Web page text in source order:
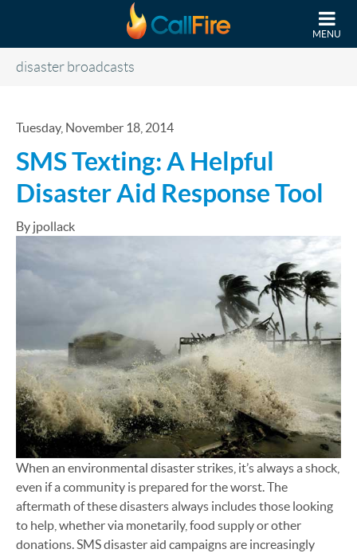
MENU
disaster broadcasts
Tuesday, November 18, 2014
SMS Texting: A Helpful
Disaster Aid Response Tool
By jpollack
When an environmental disaster strikes, it’s always a shock,
even if a community is prepared for the worst. The
aftermath of these disasters always includes those looking
to help, whether via monetarily, food supply or other
donations. SMS disaster aid campaigns are increasingly